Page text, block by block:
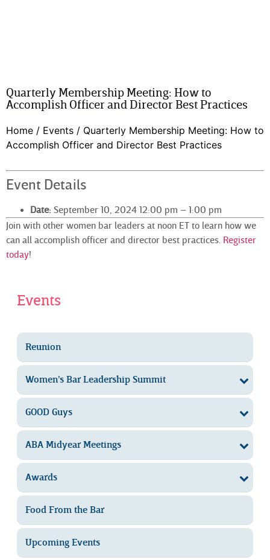
Events
Reunion
Women’s Bar Leadership Summit
GOOD Guys
ABA Midyear Meetings
Awards
Food From the Bar
Upcoming Events
Quarterly Membership Meeting: How to
Accomplish Officer and Director Best Practices
Home / Events / Quarterly Membership Meeting: How to
Accomplish Officer and Director Best Practices
Event Details
Date: September 10, 2024 12:00 pm – 1:00 pm
Join with other women bar leaders at noon ET to learn how we
can all accomplish officer and director best practices. Register
today!